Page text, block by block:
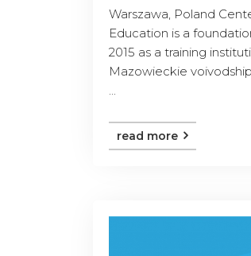
Warszawa, Poland
Education is a
2015 as a training
Mazowieckie
read more